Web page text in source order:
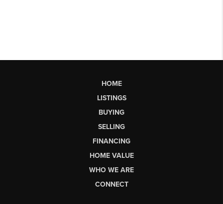
HOME
LISTINGS
BUYING
SELLING
FINANCING
HOME VALUE
WHO WE ARE
CONNECT